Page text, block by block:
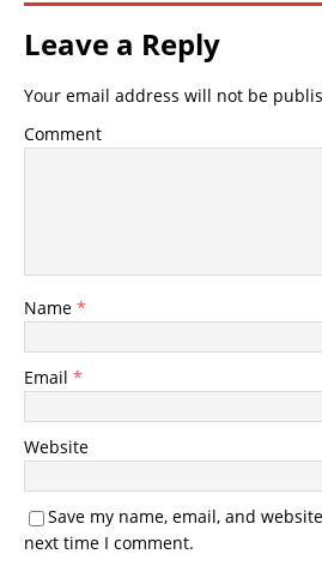
Leave a Reply
Your email address will not be
Comment
Name *
Email *
Website
Save my name, email, and
next time I comment.